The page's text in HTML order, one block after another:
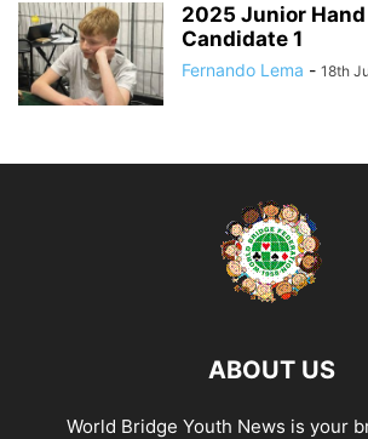
2025 Junior Hand
Candidate 1
Fernando Lema - 18th
ABOUT US
World Bridge Youth News is your